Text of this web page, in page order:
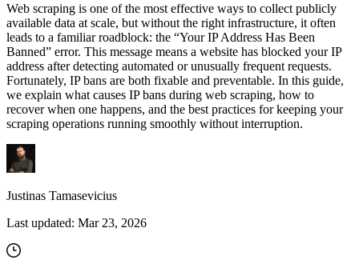
Web scraping is one of the most effective ways to collect publicly
available data at scale, but without the right infrastructure, it often
leads to a familiar roadblock: the “Your IP Address Has Been
Banned” error. This message means a website has blocked your IP
address after detecting automated or unusually frequent requests.
Fortunately, IP bans are both fixable and preventable. In this guide,
we explain what causes IP bans during web scraping, how to
recover when one happens, and the best practices for keeping your
scraping operations running smoothly without interruption.
Justinas Tamasevicius
Last updated: Mar 23, 2026